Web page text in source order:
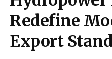
Redefine
Export